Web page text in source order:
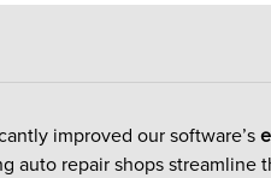
improved our software’s
auto repair shops